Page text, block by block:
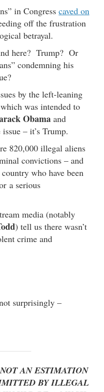
in Congress caved on
off the frustration
betrayal.
here? Trump? Or
condemning his
by the left-leaning
was intended to
Obama and
– it’s Trump.
820,000 illegal aliens
convictions – and
who have been
a serious
media (notably
) tell us there wasn’t
crime and
surprisingly –
AN ESTIMATION
BY ILLEGAL